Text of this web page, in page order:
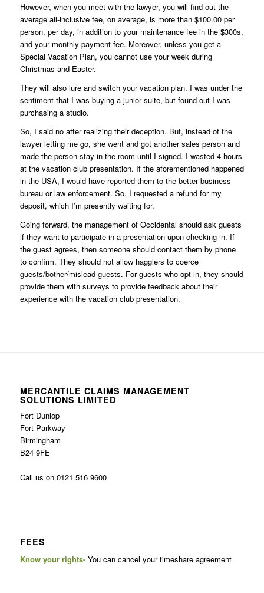
However, when you meet with the lawyer, you will find out the
average all-inclusive fee, on average, is more than $100.00 per
person, per day, in addition to your maintenance fee in the $300s,
and your monthly payment fee. Moreover, unless you get a
Special Vacation Plan, you cannot use your week during
Christmas and Easter.
They will also lure and switch your vacation plan. I was under the
sentiment that I was buying a junior suite, but found out I was
purchasing a studio.
So, I said no after realizing their deception. But, instead of the
lawyer letting me go, she went and got another sales person and
made the person stay in the room until I signed. I wasted 4 hours
at the vacation club presentation. If the aforementioned happened
in the USA, I would have reported them to the better business
bureau or law enforcement. So, I requested a refund for my
deposit, which I’m presently waiting for.
Going forward, the management of Occidental should ask guests
if they want to participate in a presentation upon checking in. If
the guest agrees, then someone should contact them by phone
to confirm. They should not allow hagglers to coerce
guests/bother/mislead guests. For guests who opt in, they should
provide them with surveys to provide feedback about their
experience with the vacation club presentation.
MERCANTILE CLAIMS MANAGEMENT
SOLUTIONS LIMITED
Fort Dunlop
Fort Parkway
Birmingham
B24 9FE
Call us on 0121 516 9600
FEES
Know your rights- You can cancel your timeshare agreement